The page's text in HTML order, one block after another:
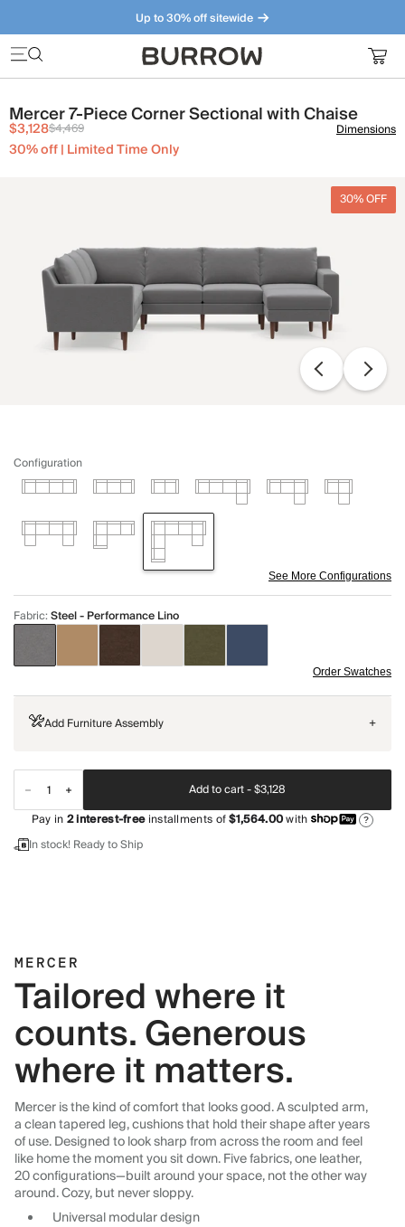
Up to 30% off sitewide
Furniture that just makes sense. Meet our bestsellers.
Mercer 7-Piece Corner Sectional with Chaise
$3,128$4,469
30% off | Limited Time Only
Dimensions
30% OFF
Configuration
See More Configurations
Fabric:Steel - Performance Lino
Order Swatches
Add Furniture Assembly +
Add to cart -$3,128
Pay in2interest-freeinstallments of$1,564.00with ?
In stock! Ready to Ship
MERCER
Tailored where it
counts. Generous
where it matters.
Mercer is the kind of comfort that looks good. A sculpted arm,
a clean tapered leg, cushions that hold their shape after years
of use. Designed to look sharp from across the room and feel
like home the moment you sit down. Five fabrics, one leather,
20 configurations—built around your space, not the other way
around. Cozy, but never sloppy.
Universal modular design